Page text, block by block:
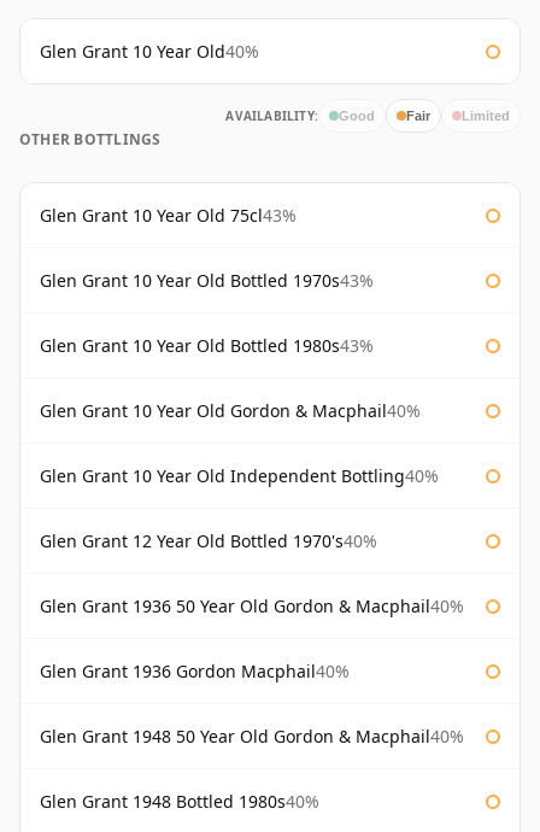
Glen Grant 10 Year Old40%
AVAILABILITY: Good Fair Limited
OTHER BOTTLINGS
Glen Grant 10 Year Old 75cl43%
Glen Grant 10 Year Old Bottled 1970s43%
Glen Grant 10 Year Old Bottled 1980s43%
Glen Grant 10 Year Old Gordon & Macphail40%
Glen Grant 10 Year Old Independent Bottling40%
Glen Grant 12 Year Old Bottled 1970's40%
Glen Grant 1936 50 Year Old Gordon & Macphail40%
Glen Grant 1936 Gordon Macphail40%
Glen Grant 1948 50 Year Old Gordon & Macphail40%
Glen Grant 1948 Bottled 1980s40%